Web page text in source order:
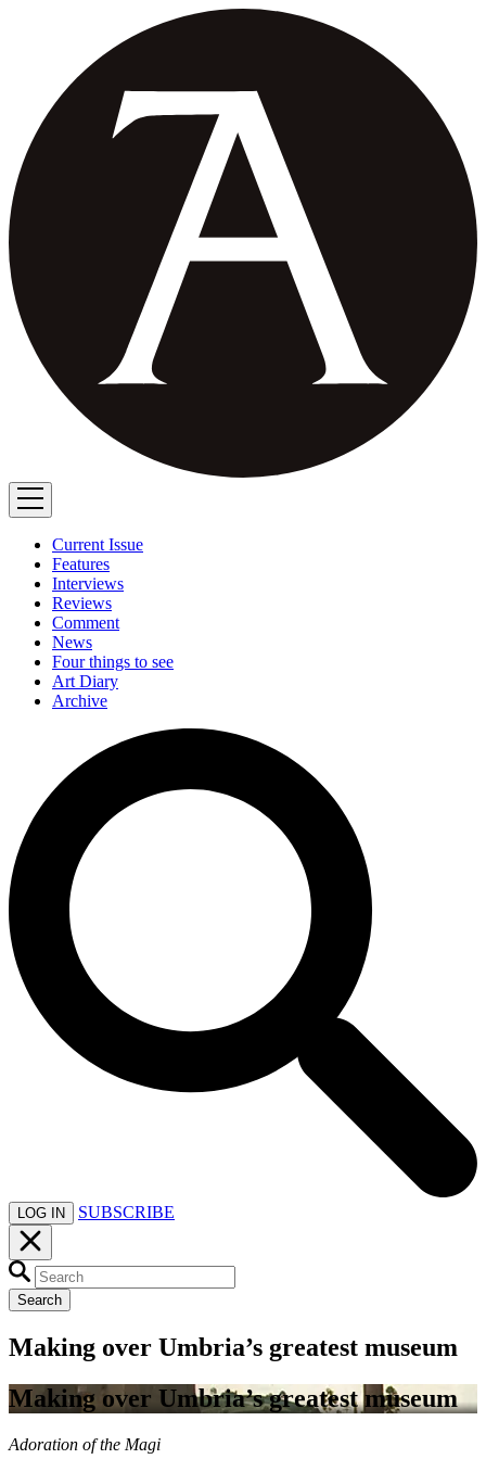
Current Issue
Features
Interviews
Reviews
Comment
News
Four things to see
Art Diary
Archive
LOG IN SUBSCRIBE
Search
Making over Umbria’s greatest museum
Making over Umbria’s greatest museum
Adoration of the Magi